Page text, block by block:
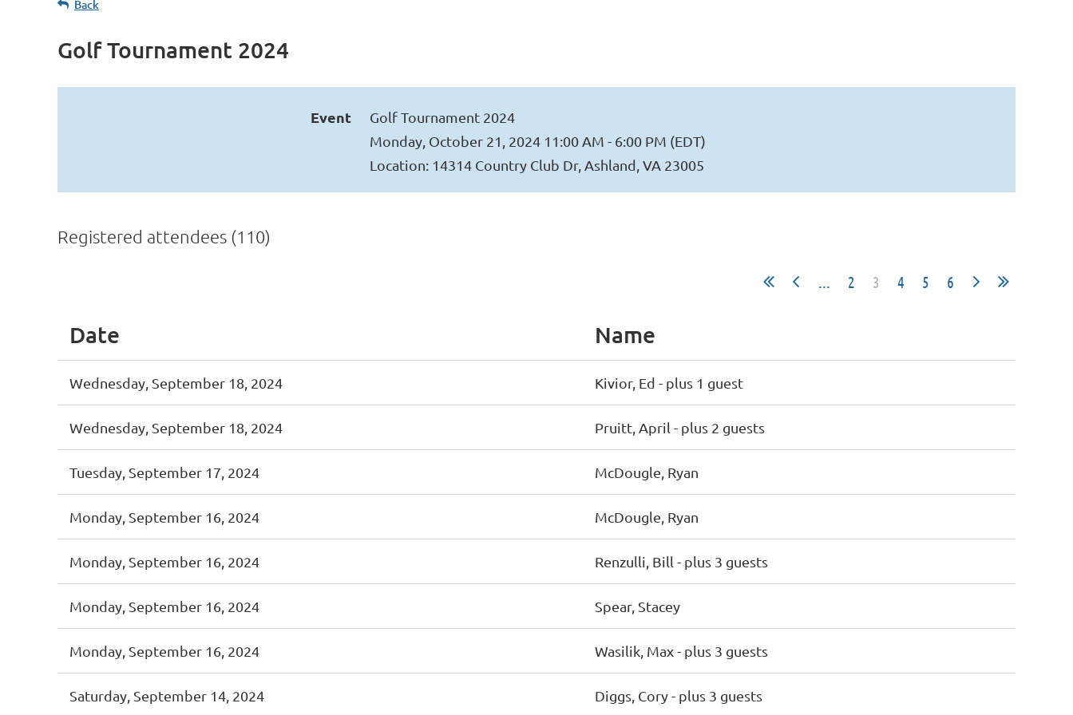
Back
Golf Tournament 2024
Event
Golf Tournament 2024
Monday, October 21, 2024 11:00 AM - 6:00 PM (EDT)
Location: 14314 Country Club Dr, Ashland, VA 23005
Registered attendees (110)
2 3 4 5 6
Date Name
Wednesday, September 18, 2024 Kivior, Ed - plus 1 guest
Wednesday, September 18, 2024 Pruitt, April - plus 2 guests
Tuesday, September 17, 2024 McDougle, Ryan
Monday, September 16, 2024 McDougle, Ryan
Monday, September 16, 2024 Renzulli, Bill - plus 3 guests
Monday, September 16, 2024 Spear, Stacey
Monday, September 16, 2024 Wasilik, Max- plus 3 guests
Saturday, September 14, 2024 Diggs, Cory- plus 3 guests